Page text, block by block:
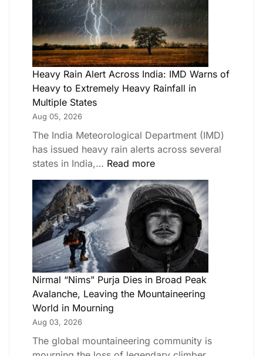
Heavy Rain Alert Across India: IMD Warns of
Heavy to Extremely Heavy Rainfall in
Multiple States
Aug 05, 2026
The India Meteorological Department (IMD)
has issued heavy rain alerts across several
states in India,… Read more
Nirmal “Nims” Purja Dies in Broad Peak
Avalanche, Leaving the Mountaineering
World in Mourning
Aug 03, 2026
The global mountaineering community is